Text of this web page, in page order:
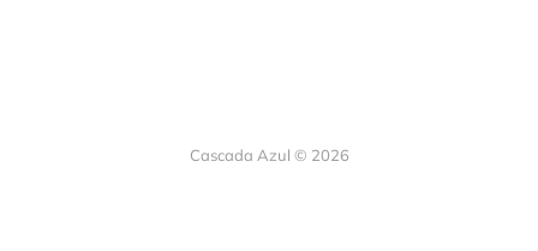
Cascada Azul © 2026